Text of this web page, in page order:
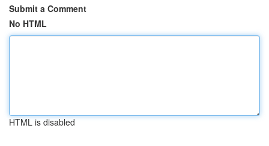
Submit a Comment
No HTML
HTML is disabled